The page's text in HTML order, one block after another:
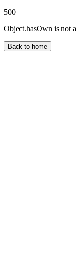
500
Object.hasOwn is not
Back to home